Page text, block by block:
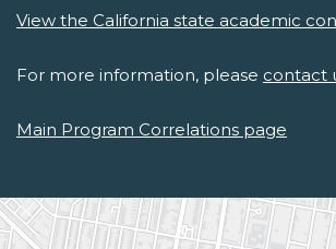
View the California state academic
For more information, please contact
Main Program Correlations page